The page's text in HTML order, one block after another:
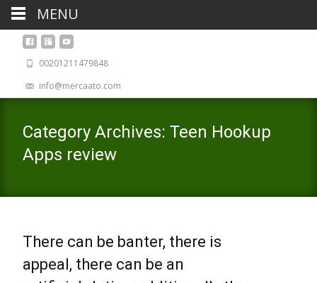
00201211479848
info@mercaato.com
Category Archives: Teen Hookup
Apps review
There can be banter, there is
appeal, there can be an
MENU